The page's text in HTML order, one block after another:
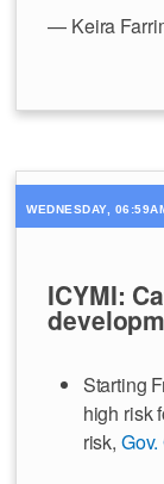
— Keira
WEDNESDAY,
ICYMI:
Starting
high risk
risk,